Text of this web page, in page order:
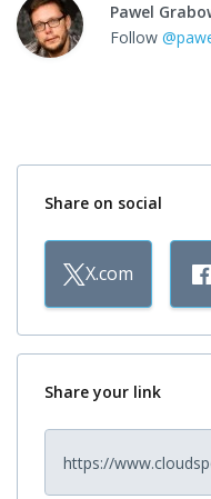
Pawel
Follow
Share on social
X.com
Share your link